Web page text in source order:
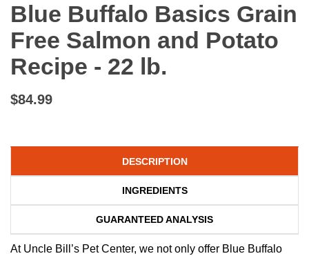
Blue Buffalo Basics Grain
Free Salmon and Potato
Recipe - 22 lb.
$84.99
DESCRIPTION
INGREDIENTS
GUARANTEED ANALYSIS
At Uncle Bill’s Pet Center, we not only offer Blue Buffalo